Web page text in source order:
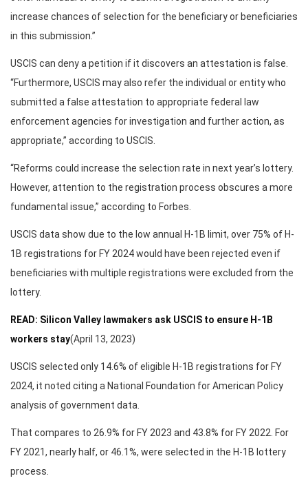
increase chances of selection for the beneficiary or beneficiaries
in this submission.”
USCIS can deny a petition if it discovers an attestation is false.
“Furthermore, USCIS may also refer the individual or entity who
submitted a false attestation to appropriate federal law
enforcement agencies for investigation and further action, as
appropriate,” according to USCIS.
“Reforms could increase the selection rate in next year’s lottery.
However, attention to the registration process obscures a more
fundamental issue,” according to Forbes.
USCIS data show due to the low annual H-1B limit, over 75% of H-
1B registrations for FY 2024 would have been rejected even if
beneficiaries with multiple registrations were excluded from the
lottery.
READ: Silicon Valley lawmakers ask USCIS to ensure H-1B
workers stay(April 13, 2023)
USCIS selected only 14.6% of eligible H-1B registrations for FY
2024, it noted citing a National Foundation for American Policy
analysis of government data.
That compares to 26.9% for FY 2023 and 43.8% for FY 2022. For
FY 2021, nearly half, or 46.1%, were selected in the H-1B lottery
process.